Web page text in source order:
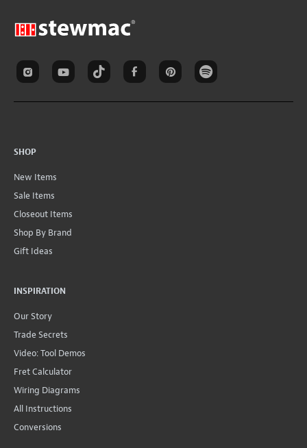
SHOP
New Items
Sale Items
Closeout Items
Shop By Brand
Gift Ideas
INSPIRATION
Our Story
Trade Secrets
Video: Tool Demos
Fret Calculator
Wiring Diagrams
All Instructions
Conversions